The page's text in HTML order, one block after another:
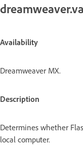
Availability
Dreamweaver MX.
Description
Determines whether
local computer.